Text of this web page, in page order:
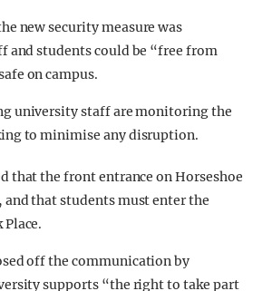
new security measure was
and students could be “free from
on campus.
university staff are monitoring the
to minimise any disruption.
that the front entrance on Horseshoe
that students must enter the
off the communication by
supports “the right to take part